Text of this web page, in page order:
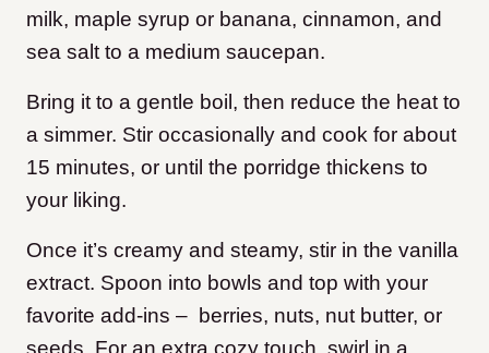
milk, maple syrup or banana, cinnamon, and
sea salt to a medium saucepan.
Bring it to a gentle boil, then reduce the heat to
a simmer. Stir occasionally and cook for about
15 minutes, or until the porridge thickens to
your liking.
Once it’s creamy and steamy, stir in the vanilla
extract. Spoon into bowls and top with your
favorite add-ins – berries, nuts, nut butter, or
seeds. For an extra cozy touch, swirl in a